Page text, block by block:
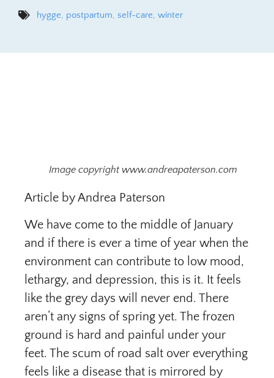
hygge, postpartum, self-care, winter
Image copyright www.andreapaterson.com
Article by Andrea Paterson
We have come to the middle of January
and if there is ever a time of year when the
environment can contribute to low mood,
lethargy, and depression, this is it. It feels
like the grey days will never end. There
aren’t any signs of spring yet. The frozen
ground is hard and painful under your
feet. The scum of road salt over everything
feels like a disease that is mirrored by